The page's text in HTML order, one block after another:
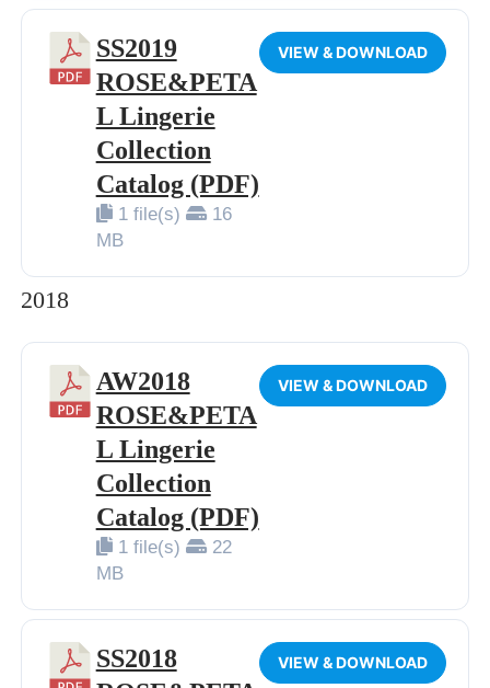
SS2019
ROSE&PETA
L Lingerie
Collection
Catalog (PDF)
1 file(s)
16
MB
VIEW & DOWNLOAD
2018
AW2018
ROSE&PETA
L Lingerie
Collection
Catalog (PDF)
1 file(s)
22
MB
VIEW & DOWNLOAD
SS2018
VIEW & DOWNLOAD